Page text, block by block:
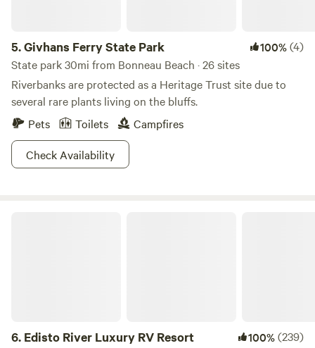
5.Givhans Ferry State Park 100%(4)
State park 30mi from Bonneau Beach · 26 sites
Riverbanks are protected as a Heritage Trust site due to
several rare plants living on the bluffs.
Pets
Toilets
Campfires
Check Availability
6. Edisto River Luxury RV Resort 100%(239)